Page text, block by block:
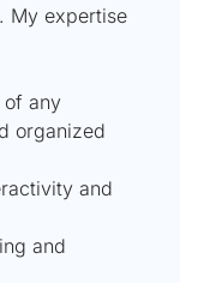
My expertise
of any
organized
and
and